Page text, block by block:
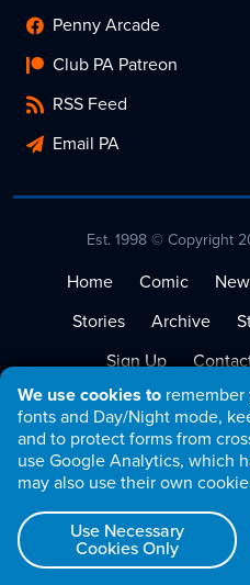
We use cookies to
fonts and Day/Night mode,
and to protect forms from
use Google Analytics, which
may also use their own
Use Necessary
Cookies Only
Penny Arcade
Club PA Patreon
RSS Feed
Email PA
Est. 1998 © Copyright
Home Comic
Stories
Archive
Sign Up
Terms